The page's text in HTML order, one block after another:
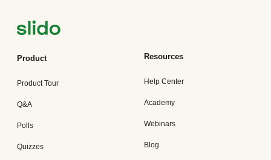
Product
Product Tour
Q&A
Polls
Quizzes
Resources
Help Center
Academy
Webinars
Blog